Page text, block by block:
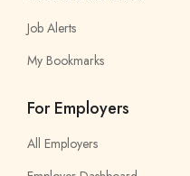
Job Alerts
My Bookmarks
For Employers
All Employers